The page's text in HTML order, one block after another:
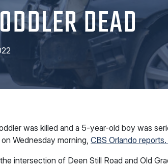
DEAD
was killed and a 5-year-old boy was
Wednesday morning, CBS Orlando reports.
intersection of Deen Still Road and Old